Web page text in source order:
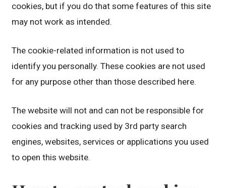
cookies, but if you do that some features of this site
may not work as intended.
The cookie-related information is not used to
identify you personally. These cookies are not used
for any purpose other than those described here.
The website will not and can not be responsible for
cookies and tracking used by 3rd party search
engines, websites, services or applications you used
to open this website.